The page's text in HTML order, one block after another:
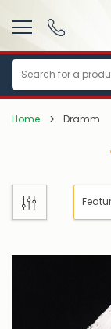
Search
Home Dramm